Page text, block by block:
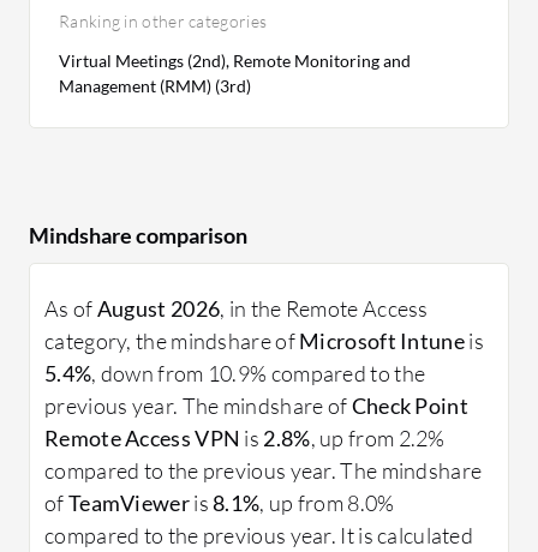
Ranking in other categories
Virtual Meetings (2nd), Remote Monitoring and
Management (RMM) (3rd)
Mindshare comparison
As ofAugust 2026, in the Remote Access
category, the mindshare ofMicrosoft Intuneis
5.4%, down from 10.9% compared to the
previous year. The mindshare ofCheck Point
Remote Access VPN is 2.8%, up from 2.2%
compared to the previous year. The mindshare
ofTeamVieweris8.1%, up from 8.0%
compared to the previous year. It is calculated